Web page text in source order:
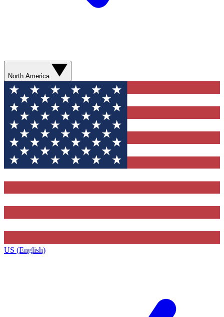
North America
US (English)